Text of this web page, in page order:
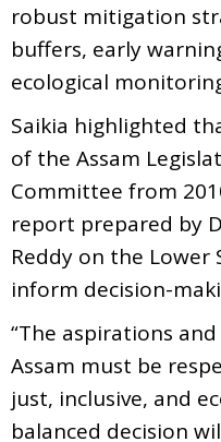
robust mitigation
buffers, early
ecological
Saikia highlighted
of the Assam
Committee from
report prepared by
Reddy on the
inform decision-
“The aspirations
Assam must be
just, inclusive, and
balanced decision